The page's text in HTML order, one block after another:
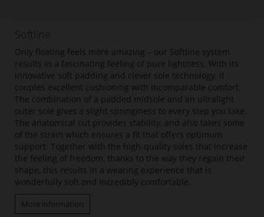
Softline
Only floating feels more amazing – our Softline system
results in a fascinating feeling of pure lightness. With its
innovative soft padding and clever sole technology, it
couples excellent cushioning with incomparable comfort.
The combination of a padded midsole and an ultralight
outer sole gives a slight springiness to every step you take.
The anatomical cut provides stability, and also takes some
of the strain which ensures a fit that offers optimum
support. Together with the high-quality soles that increase
the feeling of freedom, thanks to the way they regain their
shape, this results in a wearing experience that is
wonderfully soft and incredibly comfortable.
More information